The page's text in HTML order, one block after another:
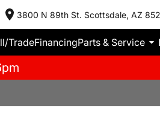
3800 N 89th St. Scottsdale, AZ
TradeFinancingParts & Service